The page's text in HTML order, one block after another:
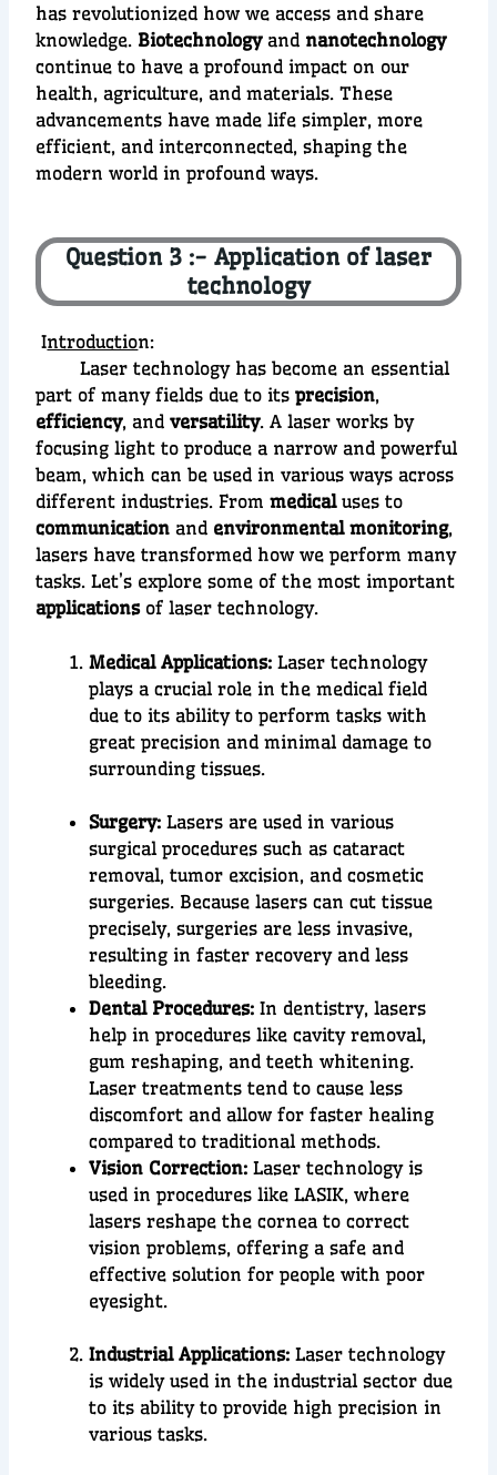
has revolutionized how we access and share
knowledge. Biotechnologyand nanotechnology
continue to have a profound impact on our
health, agriculture, and materials. These
advancements have made life simpler, more
efficient, and interconnected, shaping the
modern world in profound ways.
Question 3 :- Application of laser
technology
Introduction:
Laser technology has become an essential
part of many fields due to itsprecision,
efficiency, andversatility. A laser works by
focusing light to produce a narrow and powerful
beam, which can be used in various ways across
different industries. Frommedicaluses to
communication and environmental monitoring,
lasers have transformed how we perform many
tasks. Let’s explore some of the most important
applicationsof laser technology.
Medical Applications:Laser technology
plays a crucial role in themedical field
due to its ability to perform tasks with
great precision andminimal damage to
surrounding tissues.
Surgery: Lasers are used in various
surgical procedures such as cataract
removal, tumor excision, and cosmetic
surgeries. Because lasers can cut tissue
precisely, surgeries are less invasive,
resulting in faster recovery and less
bleeding.
Dental Procedures: In dentistry, lasers
help in procedures like cavity removal,
gum reshaping, and teeth whitening.
Laser treatments tend to cause less
discomfort and allow for faster healing
compared to traditional methods.
Vision Correction: Laser technology is
used in procedures like LASIK, where
lasers reshape the cornea to correct
vision problems, offering a safe and
effective solution for people with poor
eyesight.
Industrial Applications:Laser technology
is widely used in theindustrial sector due
to its ability to provide high precision in
various tasks.